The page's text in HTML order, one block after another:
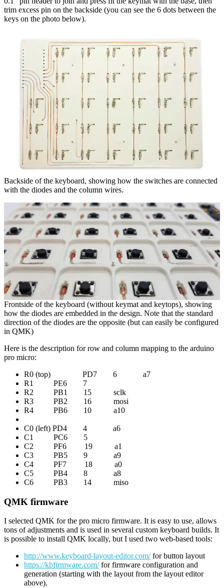
trim excess pin on the backside (you can see the 6 dots between the
keys on the photo below).
Backside of the keyboard, showing how the switches are connected
with the diodes and the column wires.
Frontside of the keyboard (without keymat and keytops), showing
how the diodes are embedded in the design. Note that the standard
direction of the diodes are the opposite (but can easily be configured
in QMK)
Here is the description for row and column mapping to the arduino
pro micro:
R0 (top) PD7 6 a7
R1 PE6 7
R2 PB1 15 sclk
R3 PB2 16 mosi
R4 PB6 10 a10
C0 (left) PD4 4 a6
C1 PC6 5
C2 PF6 19 a1
C3 PB5 9 a9
C4 PF7 18 a0
C5 PB4 8 a8
C6 PB3 14 miso
QMK firmware
I selected QMK for the pro micro firmware. It is easy to use, allows
tons of adjustments and is used in several custom keyboard builds. It
is possible to install QMK locally, but I used two web-based tools:
http://www.keyboard-layout-editor.com/for button layout
https://kbfirmware.com/for firmware configuration and
generation (starting with the layout from the layout editor
above).